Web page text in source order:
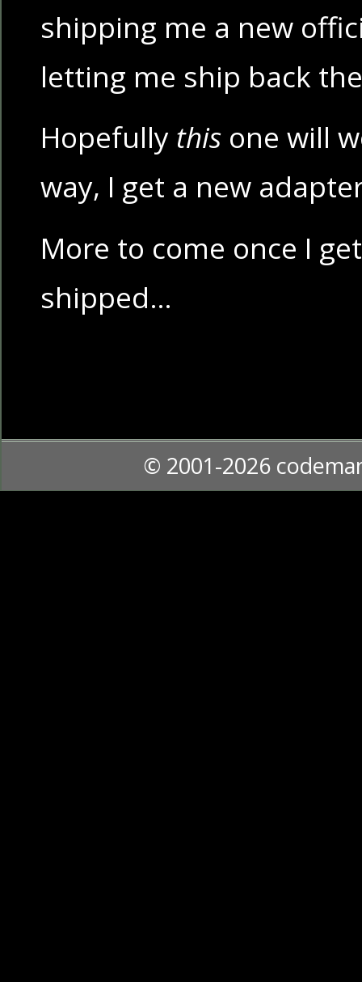
shipping me a new
letting me ship back
Hopefully this one will
way, I get a new
More to come once I
shipped…
© 2001-2026